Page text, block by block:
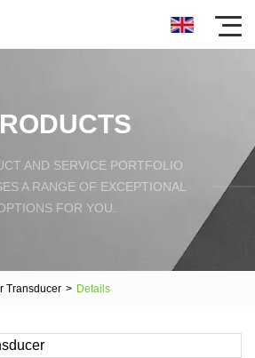
AND SERVICE PORTFOLIO
A RANGE OF EXCEPTIONAL
FOR YOU.
Transducer > Details